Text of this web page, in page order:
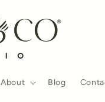
About Blog